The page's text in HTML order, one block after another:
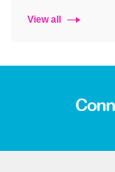
View all